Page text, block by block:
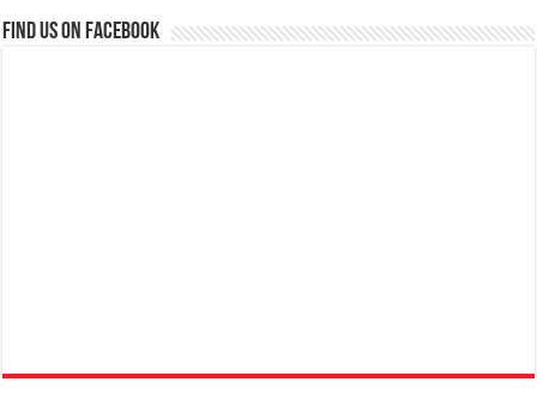
Find us on Facebook